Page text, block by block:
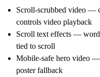
Scroll-scrubbed video —
controls video playback
Scroll text effects —
tied to scroll
Mobile-safe hero video —
poster fallback